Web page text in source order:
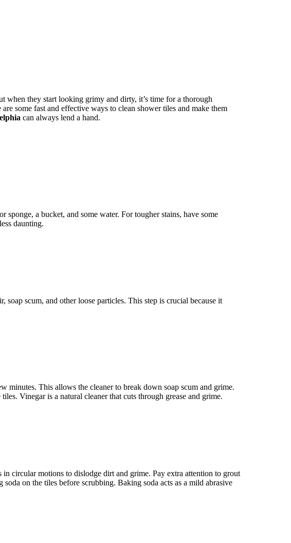
when they start looking grimy and dirty, it’s time for a thorough
some fast and effective ways to clean shower tiles and make them
can always lend a hand.
a bucket, and some water. For tougher stains, have some
daunting.
scum, and other loose particles. This step is crucial because it
minutes. This allows the cleaner to break down soap scum and grime.
Vinegar is a natural cleaner that cuts through grease and grime.
circular motions to dislodge dirt and grime. Pay extra attention to grout
on the tiles before scrubbing. Baking soda acts as a mild abrasive